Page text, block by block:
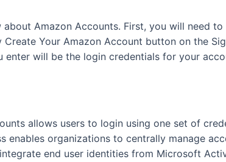
Amazon Accounts. First, you will need
Your Amazon Account button on the
enter will be the login credentials for your
allows users to login using one set of
enables organizations to centrally manage
end user identities from Microsoft